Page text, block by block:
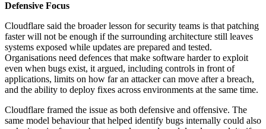
Defensive Focus
Cloudflare said the broader lesson for security teams is that patching
faster will not be enough if the surrounding architecture still leaves
systems exposed while updates are prepared and tested.
Organisations need defences that make software harder to exploit
even when bugs exist, it argued, including controls in front of
applications, limits on how far an attacker can move after a breach,
and the ability to deploy fixes across environments at the same time.
Cloudflare framed the issue as both defensive and offensive. The
same model behaviour that helped identify bugs internally could also